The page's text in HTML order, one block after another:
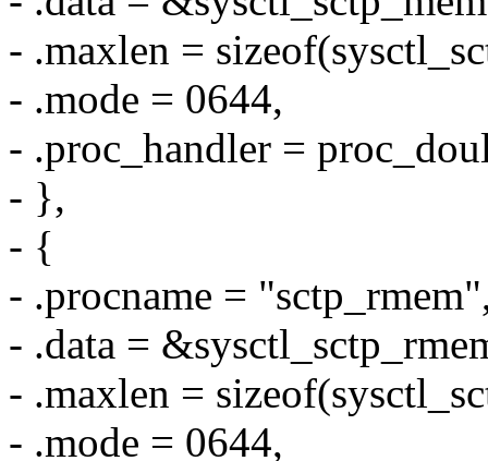
- .maxlen =
- .mode = 0644,
- .proc_handler =
- },
- {
- .procname =
- .data =
- .maxlen =
- .mode = 0644,